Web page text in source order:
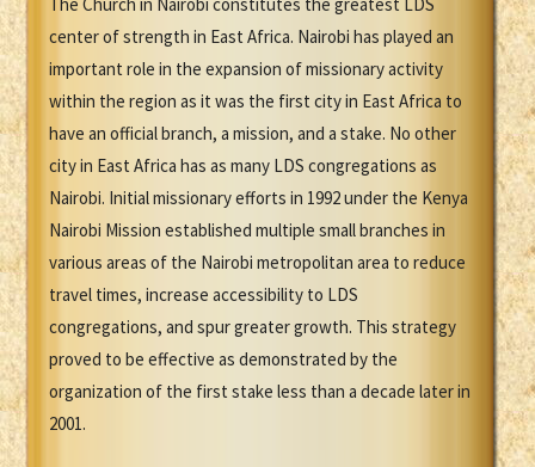
center of strength in East Africa. Nairobi has played an
important role in the expansion of missionary activity
within the region as it was the first city in East Africa to
have an official branch, a mission, and a stake. No other
city in East Africa has as many LDS congregations as
Nairobi. Initial missionary efforts in 1992 under the Kenya
Nairobi Mission established multiple small branches in
various areas of the Nairobi metropolitan area to reduce
travel times, increase accessibility to LDS
congregations, and spur greater growth. This strategy
proved to be effective as demonstrated by the
organization of the first stake less than a decade later in
2001.